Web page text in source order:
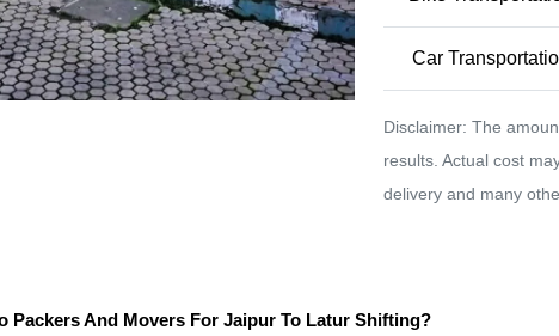
Car
Disclaimer: The
results. Actual cost
delivery and many
Packers And Movers For Jaipur To Latur Shifting?